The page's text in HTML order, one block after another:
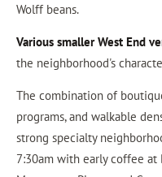
Wolff beans.
Various smaller West End
the neighborhood's
The combination of
programs, and walkable
strong specialty
7:30am with early coffee at